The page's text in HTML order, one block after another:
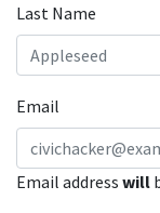
Last Name
Email
Email address will